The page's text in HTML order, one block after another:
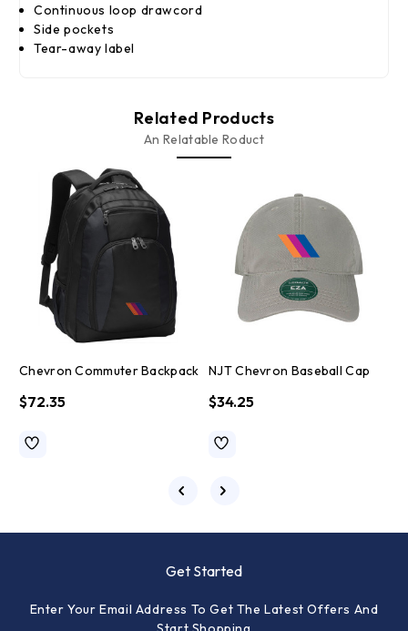
Continuous loop drawcord
Side pockets
Tear-away label
Related Products
An Relatable Roduct
Chevron Commuter Backpack
$72.35
NJT Chevron Baseball Cap
$34.25
Get Started
Enter Your Email Address To Get The Latest Offers And